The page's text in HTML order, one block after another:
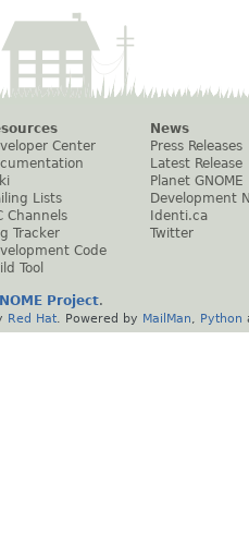
Center
Lists
Channels
Tracker
Code
Tool
News
Press Releases
Latest Release
Planet GNOME
Development
Identi.ca
Twitter
Project.
Red Hat . Powered by MailMan Python